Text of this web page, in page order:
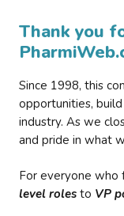
Thank you
Since 1998, this
opportunities,
industry. As we
and pride in what
For everyone who
level roles to VP